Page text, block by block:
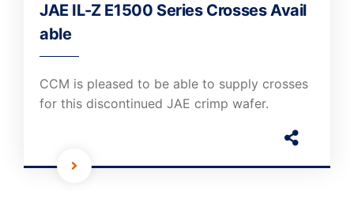
JAE IL-Z E1500 Series Crosses Avail
able
CCM is pleased to be able to supply crosses
for this discontinued JAE crimp wafer.